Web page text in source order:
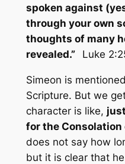
spoken against
through your own
thoughts of many
revealed.”
Luke
Simeon is
Scripture. But we
character is like, just
for the Consolation
does not say how
but it is clear that